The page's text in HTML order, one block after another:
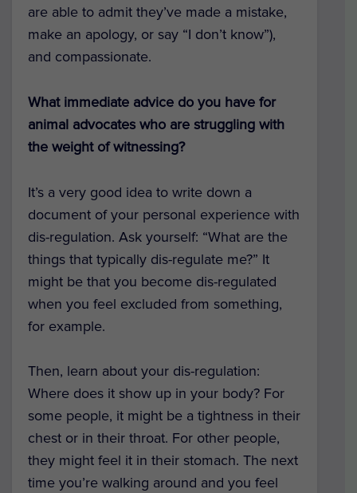
are able to admit they’ve made a mistake,
make an apology, or say “I don’t know”),
and compassionate.
What immediate advice do you have for
animal advocates who are struggling with
the weight of witnessing?
It’s a very good idea to write down a
document of your personal experience with
dis-regulation. Ask yourself: “What are the
things that typically dis-regulate me?” It
might be that you become dis-regulated
when you feel excluded from something,
for example.
Then, learn about your dis-regulation:
Where does it show up in your body? For
some people, it might be a tightness in their
chest or in their throat. For other people,
they might feel it in their stomach. The next
time you’re walking around and you feel